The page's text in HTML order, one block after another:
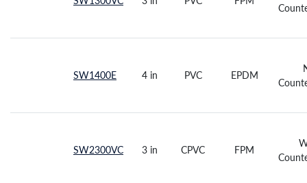
SW1400E 4 in PVC EPDM
SW2300VC 3 in CPVC FPM